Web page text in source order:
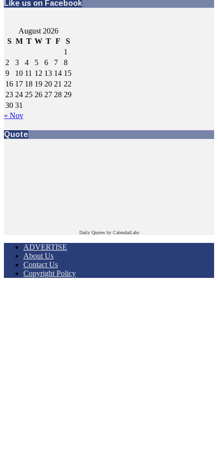
Like us on Facebook
August 2026
S M T W T F
S
1
2
3 4 5 6 7
8
9
10 11 12 13 14 15
16 17 18 19 20 21 22
23 24 25 26 27 28 29
30 31
« Nov
Quote
Daily Quotes by CalendarLabs
ADVERTISE
About Us
Contact Us
Copyright Policy